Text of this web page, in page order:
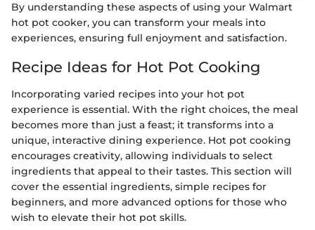
By understanding these aspects of using your Walmart
hot pot cooker, you can transform your meals into
experiences, ensuring full enjoyment and satisfaction.
Recipe Ideas for Hot Pot Cooking
Incorporating varied recipes into your hot pot
experience is essential. With the right choices, the meal
becomes more than just a feast; it transforms into a
unique, interactive dining experience. Hot pot cooking
encourages creativity, allowing individuals to select
ingredients that appeal to their tastes. This section will
cover the essential ingredients, simple recipes for
beginners, and more advanced options for those who
wish to elevate their hot pot skills.